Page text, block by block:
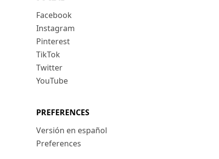
Facebook
Instagram
Pinterest
TikTok
Twitter
YouTube
PREFERENCES
Versión en español
Preferences